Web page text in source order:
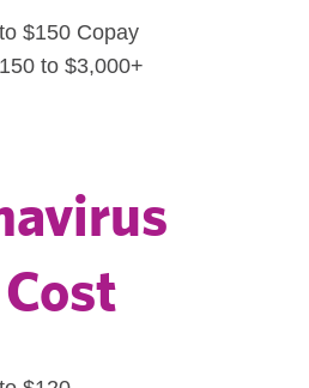
$150 Copay
to $3,000+